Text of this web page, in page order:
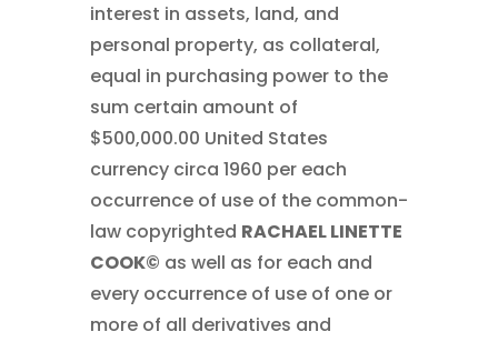
interest in assets, land, and
personal property, as collateral,
equal in purchasing power to the
sum certain amount of
$500,000.00 United States
currency circa 1960 per each
occurrence of use of the common-
law copyrighted RACHAEL LINETTE
COOK© as well as for each and
every occurrence of use of one or
more of all derivatives and